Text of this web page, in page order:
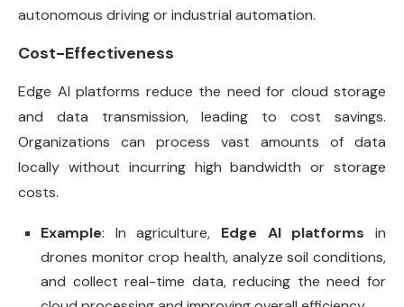
autonomous driving or industrial automation.
Cost-Effectiveness
Edge AI platforms reduce the need for cloud storage
and data transmission, leading to cost savings.
Organizations can process vast amounts of data
locally without incurring high bandwidth or storage
costs.
Example: In agriculture, Edge AI platforms in
drones monitor crop health, analyze soil conditions,
and collect real-time data, reducing the need for